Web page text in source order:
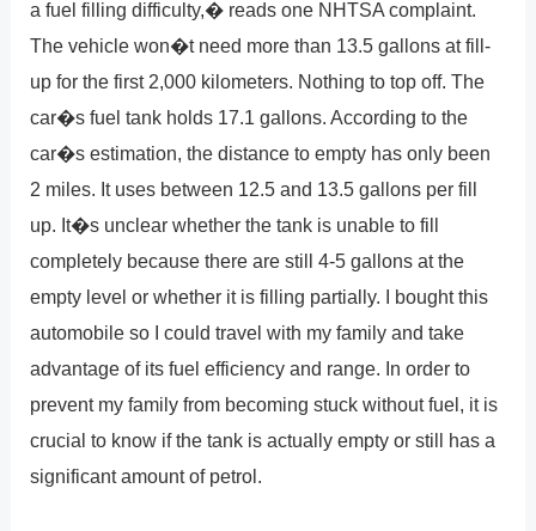
a fuel filling difficulty,� reads one NHTSA complaint.
The vehicle won�t need more than 13.5 gallons at fill-
up for the first 2,000 kilometers. Nothing to top off. The
car�s fuel tank holds 17.1 gallons. According to the
car�s estimation, the distance to empty has only been
2 miles. It uses between 12.5 and 13.5 gallons per fill
up. It�s unclear whether the tank is unable to fill
completely because there are still 4-5 gallons at the
empty level or whether it is filling partially. I bought this
automobile so I could travel with my family and take
advantage of its fuel efficiency and range. In order to
prevent my family from becoming stuck without fuel, it is
crucial to know if the tank is actually empty or still has a
significant amount of petrol.